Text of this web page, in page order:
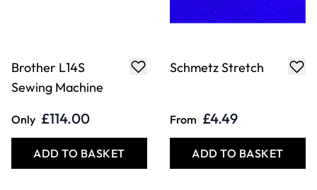
Brother L14S
Sewing Machine
Only £114.00
ADD TO BASKET
Schmetz Stretch
From £4.49
ADD TO BASKET